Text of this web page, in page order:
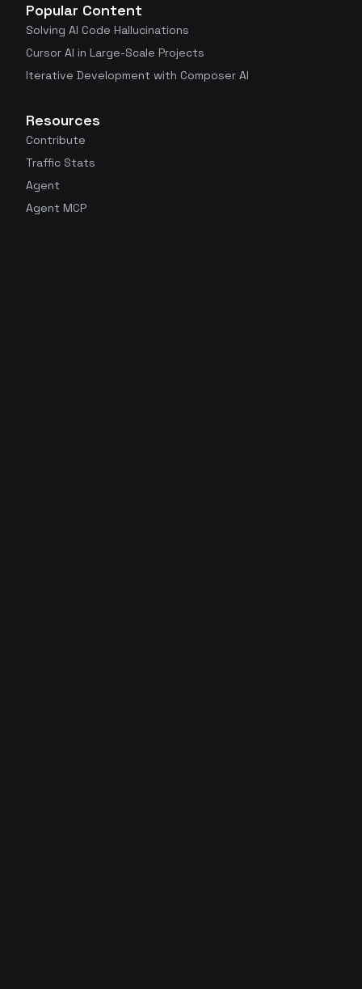
Popular Content
Solving AI Code Hallucinations
Cursor AI in Large-Scale Projects
Iterative Development with Composer AI
Resources
Contribute
Traffic Stats
Agent
Agent MCP